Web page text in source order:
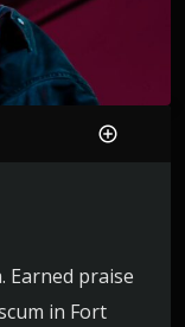
control_point
Earned praise
in Fort